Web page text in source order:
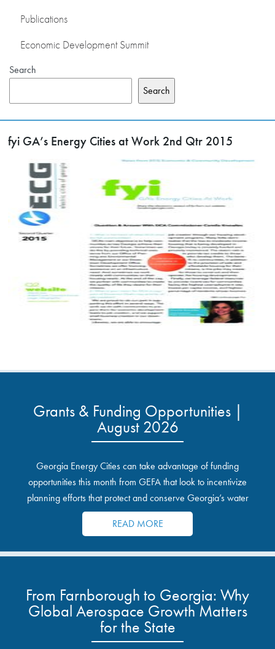
Publications
Economic Development Summit
Search
Search
fyi GA’s Energy Cities at Work 2nd Qtr 2015
Grants & Funding Opportunities |
August 2026
Georgia Energy Cities can take advantage of funding
opportunities this month from GEFA that look to incentivize
planning efforts that protect and conserve Georgia’s water
resources.
READ MORE
From Farnborough to Georgia: Why
Global Aerospace Growth Matters
for the State